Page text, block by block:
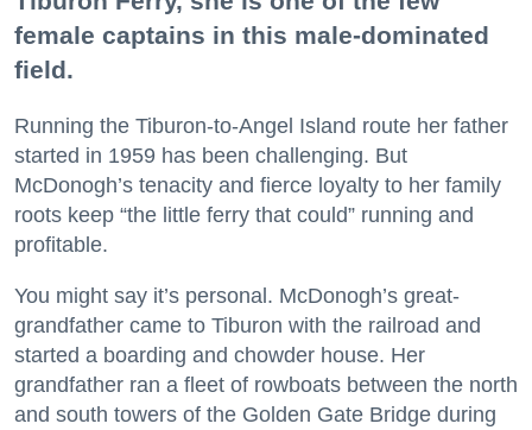
female captains in this male-dominated
field.
Running the Tiburon-to-Angel Island route her father
started in 1959 has been challenging. But
McDonogh’s tenacity and fierce loyalty to her family
roots keep “the little ferry that could” running and
profitable.
You might say it’s personal. McDonogh’s great-
grandfather came to Tiburon with the railroad and
started a boarding and chowder house. Her
grandfather ran a fleet of rowboats between the north
and south towers of the Golden Gate Bridge during